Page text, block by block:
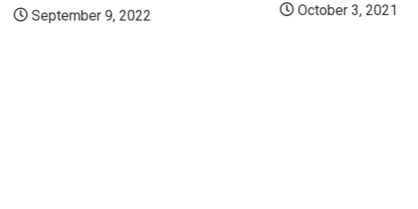
September 9, 2022 October 3, 2021